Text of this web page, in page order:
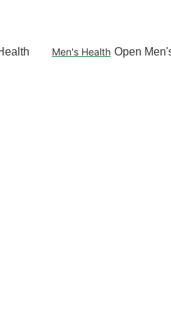
Men's Health Open